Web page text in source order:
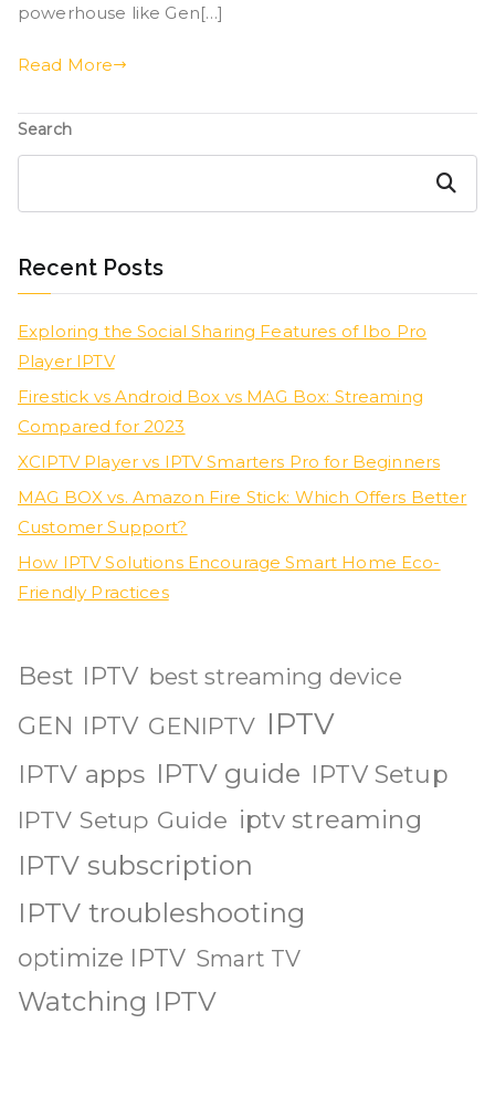
powerhouse like Gen[…]
Read More
Search
Search
Recent Posts
Exploring the Social Sharing Features of Ibo Pro
Player IPTV
Firestick vs Android Box vs MAG Box: Streaming
Compared for 2023
XCIPTV Player vs IPTV Smarters Pro for Beginners
MAG BOX vs. Amazon Fire Stick: Which Offers Better
Customer Support?
How IPTV Solutions Encourage Smart Home Eco-
Friendly Practices
Best IPTV best streaming device
GEN IPTV GENIPTV IPTV
IPTV apps IPTV guide IPTV Setup
IPTV Setup Guide iptv streaming
IPTV subscription
IPTV troubleshooting
optimize IPTV Smart TV
Watching IPTV